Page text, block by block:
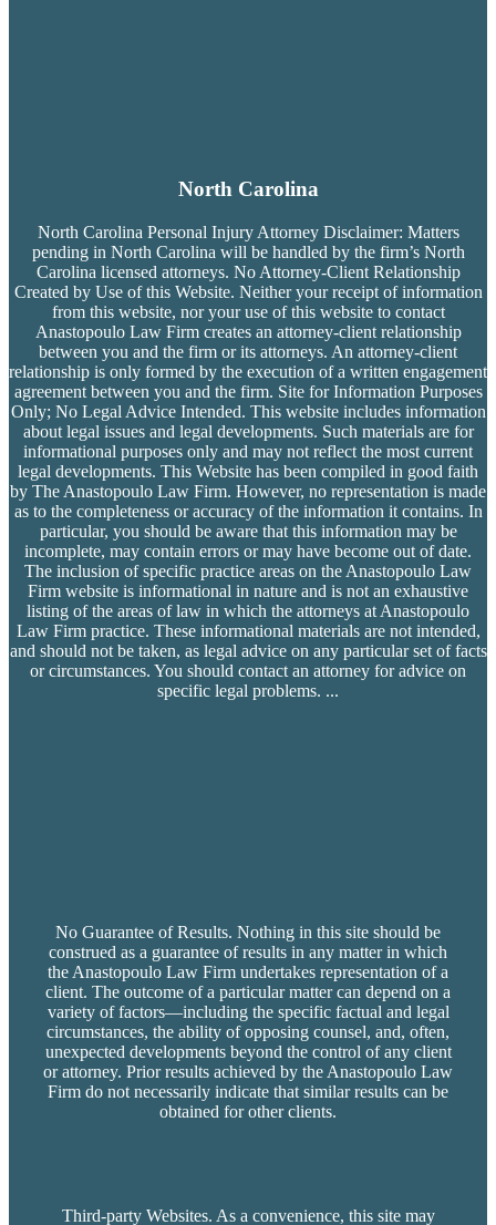
North Carolina
North Carolina Personal Injury Attorney Disclaimer: Matters
pending in North Carolina will be handled by the firm’sNorth
Carolina licensed attorneys. No Attorney-Client Relationship
Created by Use of this Website. Neither your receipt of information
from this website, nor your use of this website to contact
Anastopoulo Law Firm creates an attorney-client relationship
between you and the firm or its attorneys. An attorney-client
relationship is only formed by the execution of a written engagement
agreement between you and the firm. Site for Information Purposes
Only; No Legal Advice Intended. This website includes information
about legal issues and legal developments. Such materials are for
informational purposes only and may not reflect the most current
legal developments. This Website has been compiled in good faith
by The Anastopoulo Law Firm. However, no representation is made
as to the completeness or accuracy of the information it contains. In
particular, you should be aware that this information may be
incomplete, may contain errors or may have become out of date.
The inclusion of specific practice areas on the Anastopoulo Law
Firm website is informational in nature and is not an exhaustive
listing of the areas of law in which the attorneys at Anastopoulo
Law Firm practice. These informational materials are not intended,
and should not be taken, as legal advice on any particular set of facts
or circumstances. You should contact an attorney for advice on
specific legal problems. ...
No Guarantee of Results. Nothing in this site should be
construed as a guarantee of results in any matter in which
the Anastopoulo Law Firm undertakes representation of a
client. The outcome of a particular matter can depend on a
variety of factors—including the specific factual and legal
circumstances, the ability of opposing counsel, and, often,
unexpected developments beyond the control of any client
or attorney. Prior results achieved by the Anastopoulo Law
Firm do not necessarily indicate that similar results can be
obtained for other clients.
Third-party Websites. As a convenience, this site may